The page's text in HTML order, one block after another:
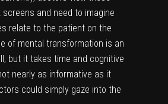
and need to imagine
relate to the patient on the
of mental transformation is an
but it takes time and cognitive
nearly as informative as it
could simply gaze into the